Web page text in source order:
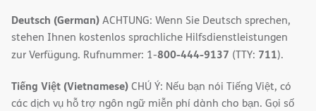
Deutsch (German)ACHTUNG: Wenn Sie Deutsch sprechen,
stehen Ihnen kostenlos sprachliche Hilfsdienstleistungen
zur Verfügung. Rufnummer: 1-800-444-9137 (TTY: 711).
Tiếng Việt (Vietnamese)CHÚ Ý: Nếu bạn nói Tiếng Việt, có
các dịch vụ hỗ trợ ngôn ngữ miễn phí dành cho bạn. Gọi số